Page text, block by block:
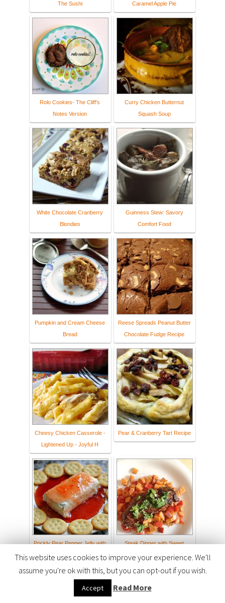
The Sushi
Caramel Apple Pie
Rolo Cookies- The Cliff's
Notes Version
Curry Chicken Butternut
Squash Soup
White Chocolate Cranberry
Blondies
Guinness Stew: Savory
Comfort Food
Pumpkin and Cream Cheese
Bread
Reese Spreads Peanut Butter
Chocolate Fudge Recipe
Cheesy Chicken Casserole -
Lightened Up - Joyful H
Pear & Cranberry Tart Recipe
Prickly Pear Pepper Jelly with
Cream Cheese
Steak Dinner with Sweet
Potato Hash Browns
This website uses cookies to improve your experience. We'll
assume you're ok with this, but you can opt-out if you wish.
Accept Read More